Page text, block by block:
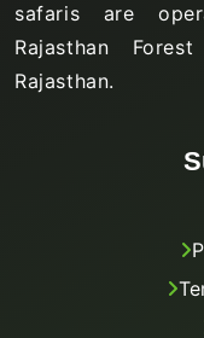
safaris are
Rajasthan
Rajasthan.